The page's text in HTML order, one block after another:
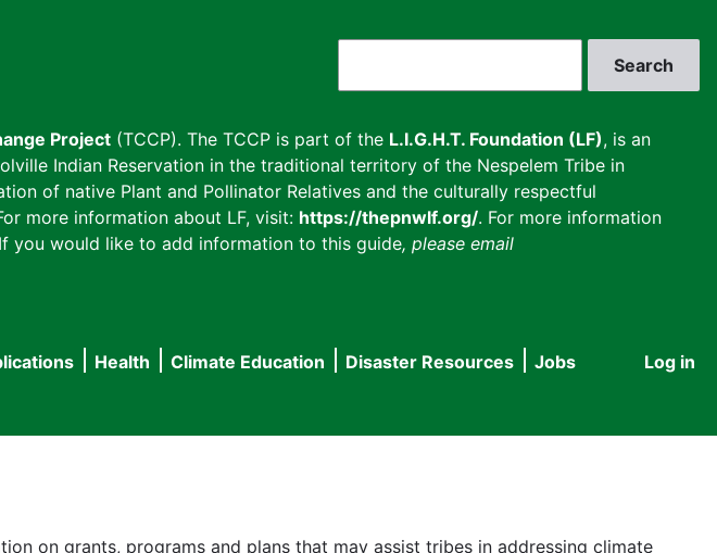
Project (TCCP). The TCCP is part of the L.I.G.H.T. Foundation (LF), is an
Indian Reservation in the traditional territory of the Nespelem Tribe in
of native Plant and Pollinator Relatives and the culturally respectful
more information about LF, visit: https://thepnwlf.org/. For more information
If you would like to add information to this guide, please email
User
Log in
Health Climate Education Disaster Resources
Jobs
on grants, programs and plans that may assist tribes in addressing climate